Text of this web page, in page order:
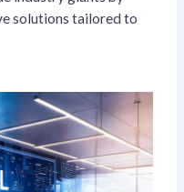
solutions tailored to